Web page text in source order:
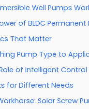
Well Pumps
of BLDC
That Matter
Pump Type to
of Intelligent Control
for Different Needs
Solar Screw